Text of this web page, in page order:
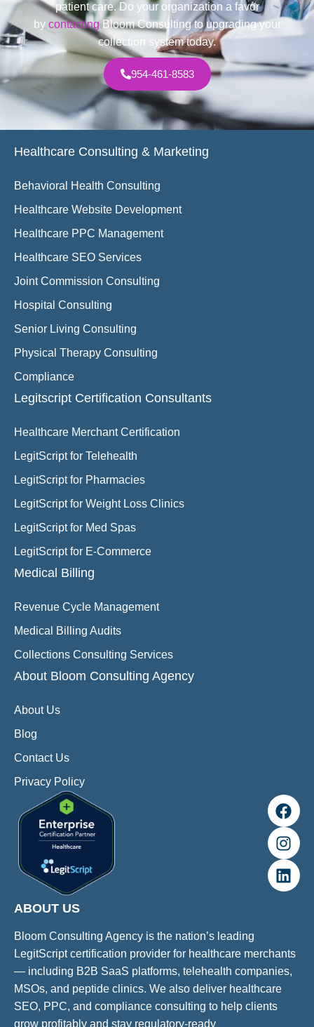
patient care. Do your organization a favor
by contactingBloom Consulting to upgrading your
collection system today.
954-461-8583
Healthcare Consulting & Marketing
Behavioral Health Consulting
Healthcare Website Development
Healthcare PPC Management
Healthcare SEO Services
Joint Commission Consulting
Hospital Consulting
Senior Living Consulting
Physical Therapy Consulting
Compliance
Legitscript Certification Consultants
Healthcare Merchant Certification
LegitScript for Telehealth
LegitScript for Pharmacies
LegitScript for Weight Loss Clinics
LegitScript for Med Spas
LegitScript for E-Commerce
Medical Billing
Revenue Cycle Management
Medical Billing Audits
Collections Consulting Services
About Bloom Consulting Agency
About Us
Blog
Contact Us
Privacy Policy
ABOUT US
Bloom Consulting Agency is the nation’s leading
LegitScript certification provider for healthcare merchants
— including B2B SaaS platforms, telehealth companies,
MSOs, and peptide clinics. We also deliver healthcare
SEO, PPC, and compliance consulting to help clients
grow profitably and stay regulatory-ready